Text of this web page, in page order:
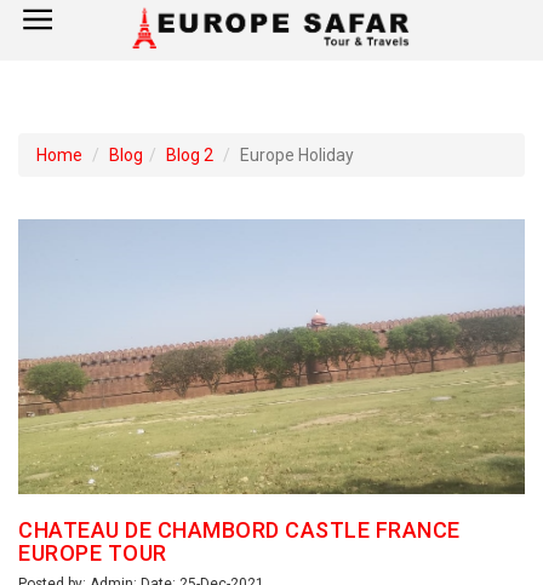
×
France
Spain
Germany
Switzerland
Home Blog Blog 2 Europe Holiday
CHATEAU DE CHAMBORD CASTLE FRANCE
EUROPE TOUR